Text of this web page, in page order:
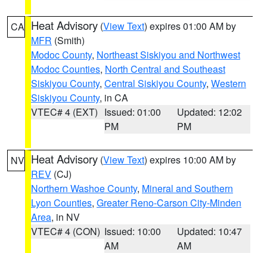
CA Heat Advisory (View Text) expires 01:00 AM by
MFR (Smith)
Modoc County, Northeast Siskiyou and Northwest
Modoc Counties, North Central and Southeast
Siskiyou County, Central Siskiyou County, Western
Siskiyou County, in CA
VTEC# 4 (EXT) Issued: 01:00
PM
Updated: 12:02
PM
NV Heat Advisory (View Text) expires 10:00 AM by
REV (CJ)
Northern Washoe County, Mineral and Southern
Lyon Counties, Greater Reno-Carson City-Minden
Area, in NV
VTEC# 4 (CON) Issued: 10:00
AM
Updated: 10:47
AM